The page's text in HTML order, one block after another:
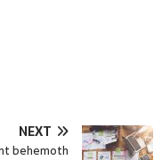
NEXT
behemoth